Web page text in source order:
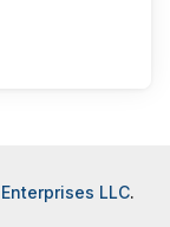
Enterprises LLC.